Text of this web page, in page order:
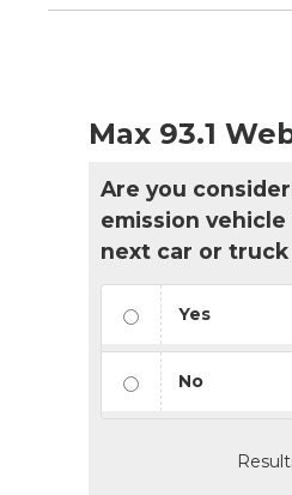
Max 93.1
Are you
emission
next car or truck
Yes
No